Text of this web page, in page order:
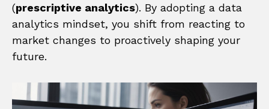
(prescriptive analytics). By adopting a data
analytics mindset, you shift from reacting to
market changes to proactively shaping your
future.